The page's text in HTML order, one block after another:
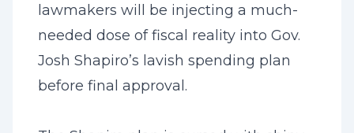
lawmakers will be injecting a much-
needed dose of fiscal reality into Gov.
Josh Shapiro’s lavish spending plan
before final approval.